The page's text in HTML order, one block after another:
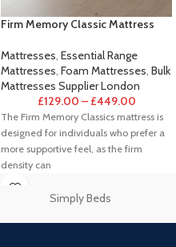
Firm Memory Classic Mattress
Mattresses, Essential Range
Mattresses, Foam Mattresses, Bulk
Mattresses Supplier London
£129.00 – £449.00
The Firm Memory Classics mattress is
designed for individuals who prefer a
more supportive feel, as the firm
density can
Simply Beds